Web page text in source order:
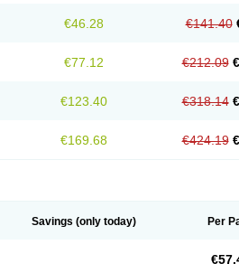
€46.28 €141.40
€77.12 €212.09
€123.40 €318.14
€169.68 €424.19
Savings (only today) Per